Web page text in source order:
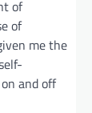
of
of
me the
and off